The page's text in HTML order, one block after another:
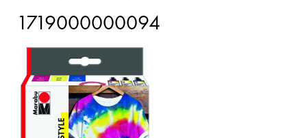
1719000000094